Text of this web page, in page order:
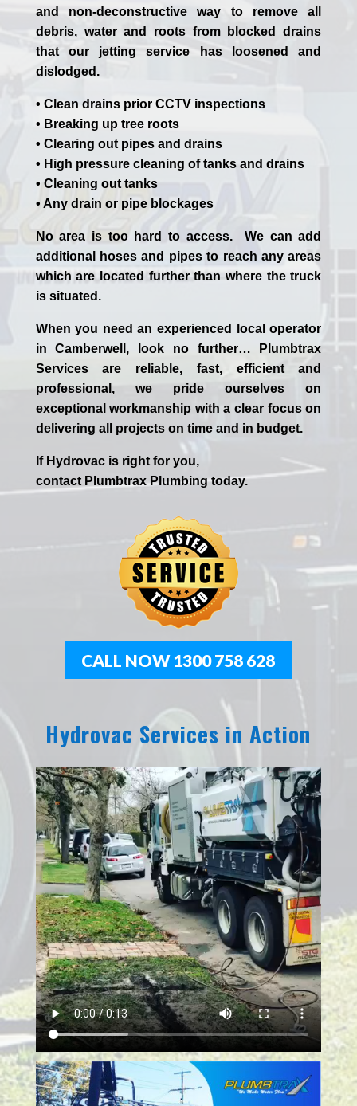
and non-deconstructive way to remove all
debris, water and roots from blocked drains
that our jetting service has loosened and
dislodged.
• Clean drains prior CCTV inspections
• Breaking up tree roots
• Clearing out pipes and drains
• High pressure cleaning of tanks and drains
• Cleaning out tanks
• Any drain or pipe blockages
No area is too hard to access. We can add
additional hoses and pipes to reach any areas
which are located further than where the truck
is situated.
When you need an experienced localoperator
inCamberwell , look no further…
Plumbtrax
Services are reliable, fast, efficient and
professional,we prideourselves on
exceptional workmanship with a clear focus on
delivering all projects on time and in budget.
If Hydrovacis right for you,
contact PlumbtraxPlumbing today.
CALL NOW 1300 758 628
Hydrovac Services in Action